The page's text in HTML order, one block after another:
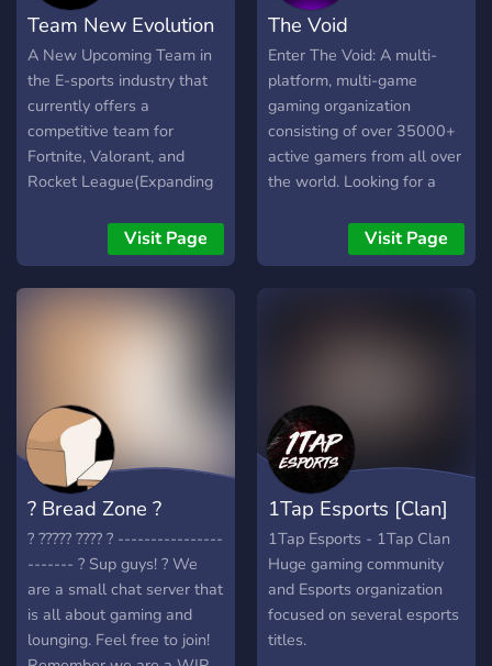
Team New Evolution
A New Upcoming Team in
the E-sports industry that
currently offers a
competitive team for
Fortnite, Valorant, and
Rocket League(Expanding
have a content team and
designing/editing team if
you are into that. Lastly, if
you have no interest in
and game or just hang out.
We will work our hardest
to ensure your stay with us
is enjoyable. Thank You
Visit Page
The Void
Enter The Void: A multi-
platform, multi-game
gaming organization
consisting of over 35000+
active gamers from all over
the world. Looking for a
to group up? We've got you
Visit Page
? Bread Zone ?
? ????? ???? ? ----------------
------- ? Sup guys! ? We
are a small chat server that
is all about gaming and
lounging. Feel free to join!
1Tap Esports [Clan]
1Tap Esports - 1Tap Clan
Huge gaming community
and Esports organization
focused on several esports
titles.